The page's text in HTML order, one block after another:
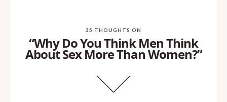
35 THOUGHTS ON
“Why Do You Think Men Think
About Sex More Than Women?”